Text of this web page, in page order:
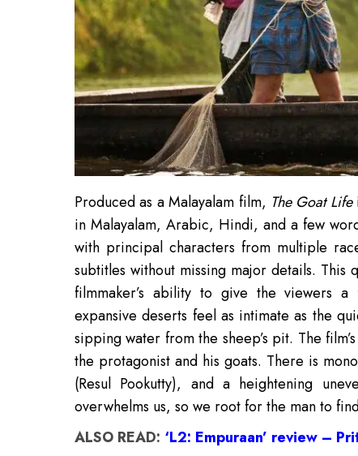
Produced as a Malayalam film, The Goat Life
in Malayalam, Arabic, Hindi, and a few
with principal characters from multiple
subtitles without missing major details. This
filmmaker’s ability to give the viewers
expansive deserts feel as intimate as the
sipping water from the sheep’s pit. The
the protagonist and his goats. There is
(Resul Pookutty), and a heightening
overwhelms us, so we root for the man to
ALSO READ: ‘L2: Empuraan’ review –